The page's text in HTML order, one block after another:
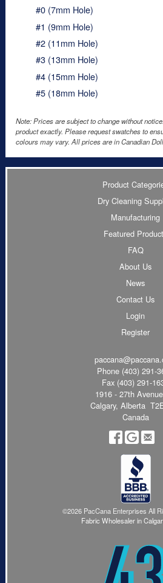
#0 (7mm Hole)
#1 (9mm Hole)
#2 (11mm Hole)
#3 (13mm Hole)
#4 (15mm Hole)
#5 (18mm Hole)
Note: Prices are subject to change without
product exactly. Please request swatches to
colours may vary. All prices are in Canadian
Product
Dry Cleaning
Manufacturing
Featured
FAQ
About Us
News
Contact Us
Login
Register
Phone (403) 291-
Fax (403) 291-
1916 - 27th
Calgary, Alberta
Canada
©2026 PacCana Enterprises All
Fabric Wholesaler in